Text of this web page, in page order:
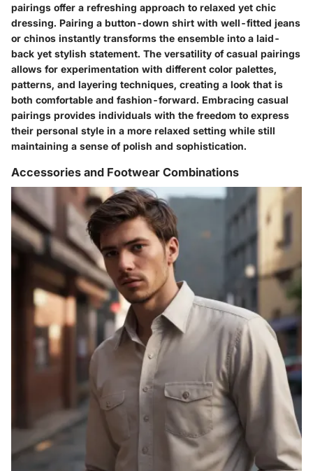
pairings offer a refreshing approach to relaxed yet chic
dressing. Pairing a button-down shirt with well-fitted jeans
or chinos instantly transforms the ensemble into a laid-
back yet stylish statement. The versatility of casual pairings
allows for experimentation with different color palettes,
patterns, and layering techniques, creating a look that is
both comfortable and fashion-forward. Embracing casual
pairings provides individuals with the freedom to express
their personal style in a more relaxed setting while still
maintaining a sense of polish and sophistication.
Accessories and Footwear Combinations